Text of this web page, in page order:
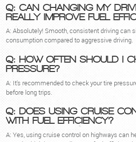
Q: CAN CHANGING MY
REALLY IMPROVE FUEL
A: Absolutely! Smooth, consistent driving can
consumption compared to aggressive driving.
Q: HOW OFTEN SHOULD I
PRESSURE?
A: It's recommended to check your tire
before long trips.
Q: DOES USING CRUISE
WITH FUEL EFFICIENCY?
A: Yes, using cruise control on highways can